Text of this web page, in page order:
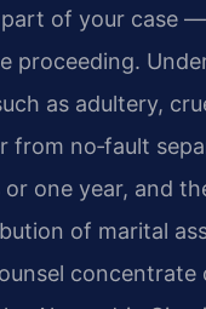
of your case
as adultery,
from no‑fault
one year, and
of marital